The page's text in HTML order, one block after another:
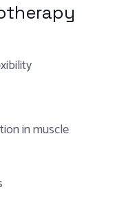
in muscle